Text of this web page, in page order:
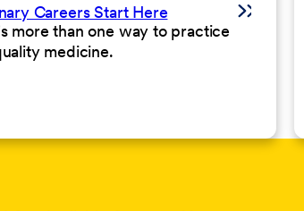
Careers Start Here
more than one way to practice
medicine.